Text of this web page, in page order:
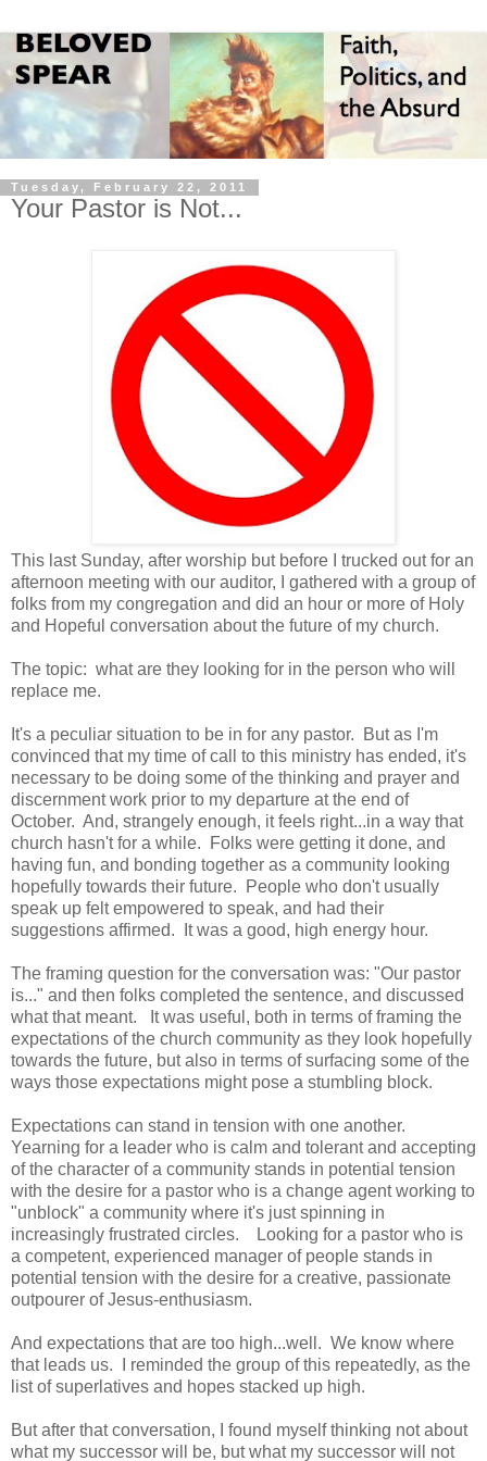
Tuesday, February 22, 2011
Your Pastor is Not...
This last Sunday, after worship but before I trucked out for an
afternoon meeting with our auditor, I gathered with a group of
folks from my congregation and did an hour or more of Holy
and Hopeful conversation about the future of my church.
The topic: what are they looking for in the person who will
replace me.
It's a peculiar situation to be in for any pastor. But as I'm
convinced that my time of call to this ministry has ended, it's
necessary to be doing some of the thinking and prayer and
discernment work prior to my departure at the end of
October. And, strangely enough, it feels right...in a way that
church hasn't for a while. Folks were getting it done, and
having fun, and bonding together as a community looking
hopefully towards their future. People who don't usually
speak up felt empowered to speak, and had their
suggestions affirmed. It was a good, high energy hour.
The framing question for the conversation was: "Our pastor
is..." and then folks completed the sentence, and discussed
what that meant. It was useful, both in terms of framing the
expectations of the church community as they look hopefully
towards the future, but also in terms of surfacing some of the
ways those expectations might pose a stumbling block.
Expectations can stand in tension with one another.
Yearning for a leader who is calm and tolerant and accepting
of the character of a community stands in potential tension
with the desire for a pastor who is a change agent working to
"unblock" a community where it's just spinning in
increasingly frustrated circles. Looking for a pastor who is
a competent, experienced manager of people stands in
potential tension with the desire for a creative, passionate
outpourer of Jesus-enthusiasm.
And expectations that are too high...well. We know where
that leads us. I reminded the group of this repeatedly, as the
list of superlatives and hopes stacked up high.
But after that conversation, I found myself thinking not about
what my successor will be, but what my successor will not